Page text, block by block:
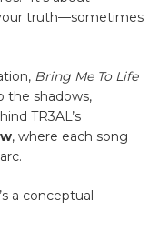
truth—sometimes
Bring Me To Life
the shadows,
TR3AL’s
, where each song
a conceptual